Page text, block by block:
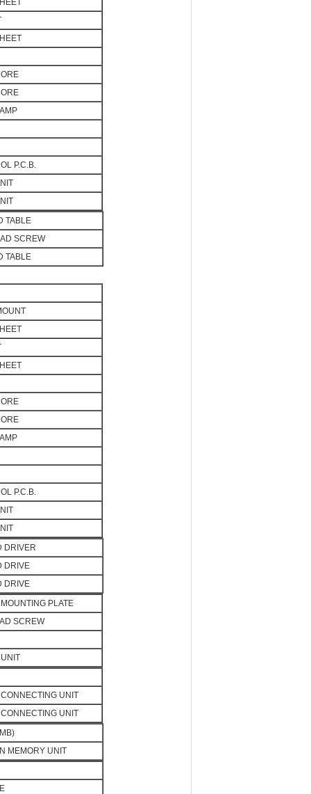
P.C.B.
TABLE
SCREW
TABLE
P.C.B.
DRIVER
DRIVE
DRIVE
PLATE
SCREW
UNIT
UNIT
MEMORY UNIT